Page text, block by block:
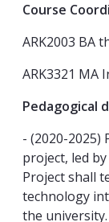
Course
ARK2003 BA
ARK3321 MA
Pedagogical
- (2020-
project, led
Project shall
technology
the university.